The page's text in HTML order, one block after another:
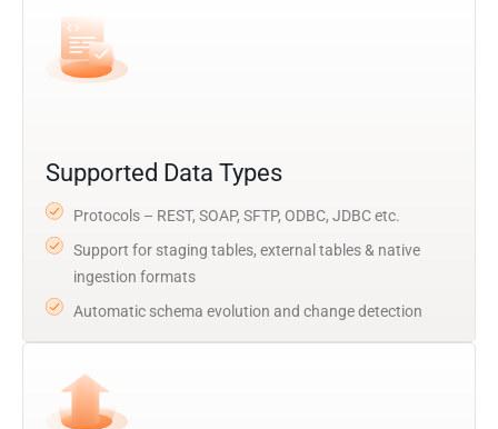
Supported Data Types
Protocols – REST, SOAP, SFTP, ODBC, JDBC etc.
Support for staging tables, external tables & native
ingestion formats
Automatic schema evolution and change detection